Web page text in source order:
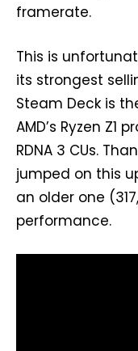
framerate.
This is
its strongest
Steam Deck is
AMD’s Ryzen Z1
RDNA 3 CUs.
jumped on this
an older one
performance.